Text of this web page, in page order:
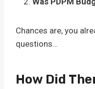
Chances are, you
questions…
How Did